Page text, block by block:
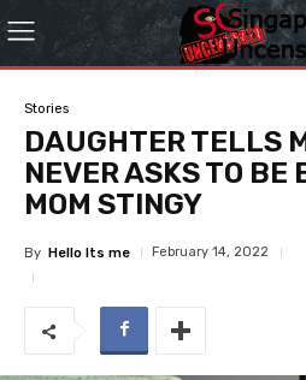
Stories
DAUGHTER TELLS
NEVER ASKS TO BE
MOM STINGY
By Hello Its me February 14, 2022